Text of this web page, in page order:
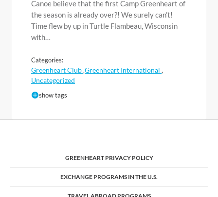
Canoe believe that the first Camp Greenheart of
the season is already over?! We surely can’t!
Time flew by up in Turtle Flambeau, Wisconsin
with…
Categories:
Greenheart Club,Greenheart International ,
Uncategorized
show tags
GREENHEART PRIVACY POLICY
EXCHANGE PROGRAMS IN THE U.S.